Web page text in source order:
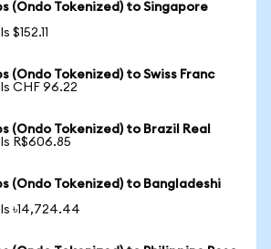
(Ondo Tokenized) to Singapore
$152.11
(Ondo Tokenized) to Swiss Franc
CHF 96.22
(Ondo Tokenized) to Brazil Real
R$606.85
(Ondo Tokenized) to Bangladeshi
৳14,724.44